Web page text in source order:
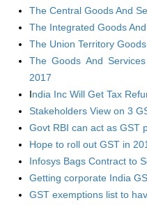
The Central Goods And
The Integrated Goods
The Union Territory
The Goods And
2017
India Inc Will Get Tax
Stakeholders View on 3
Govt RBI can act as GST
Hope to roll out GST in
Infosys Bags Contract to
Getting corporate India
GST exemptions list to